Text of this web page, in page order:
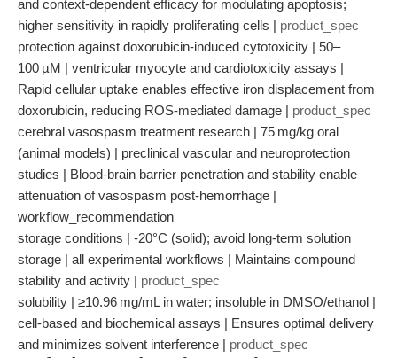
and context-dependent efficacy for modulating apoptosis;
higher sensitivity in rapidly proliferating cells | product_spec
protection against doxorubicin-induced cytotoxicity | 50–
100 µM | ventricular myocyte and cardiotoxicity assays |
Rapid cellular uptake enables effective iron displacement from
doxorubicin, reducing ROS-mediated damage | product_spec
cerebral vasospasm treatment research | 75 mg/kg oral
(animal models) | preclinical vascular and neuroprotection
studies | Blood-brain barrier penetration and stability enable
attenuation of vasospasm post-hemorrhage |
workflow_recommendation
storage conditions | -20°C (solid); avoid long-term solution
storage | all experimental workflows | Maintains compound
stability and activity | product_spec
solubility | ≥10.96 mg/mL in water; insoluble in DMSO/ethanol |
cell-based and biochemical assays | Ensures optimal delivery
and minimizes solvent interference | product_spec